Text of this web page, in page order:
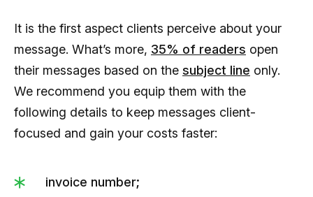
It is the first aspect clients perceive about your
message. What’s more, 35% of readers open
their messages based on the subject line only.
We recommend you equip them with the
following details to keep messages client-
focused and gain your costs faster:
invoice number;